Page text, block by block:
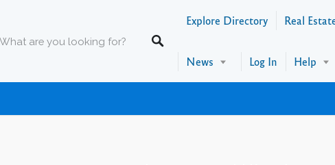
Explore Directory Real
News Log In Help